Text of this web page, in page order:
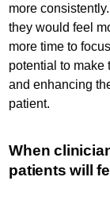
more
they would feel
more time to
potential to make
and enhancing
patient.
When
patients will